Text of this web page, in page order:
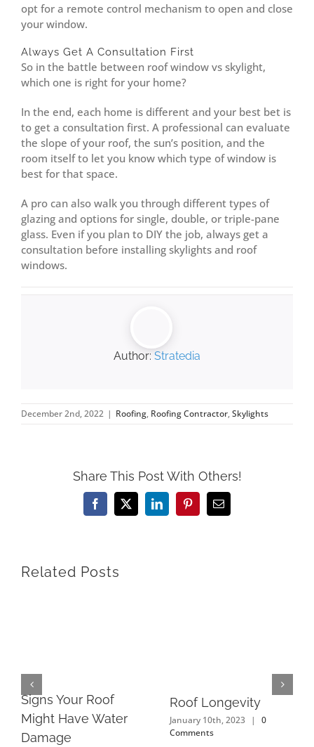
opt for a remote control mechanism to open and close
your window.
Always Get A Consultation First
So in the battle between roof window vs skylight,
which one is right for your home?
In the end, each home is different and your best bet is
to get a consultation first. A professional can evaluate
the slope of your roof, the sun’s position, and the
room itself to let you know which type of window is
best for that space.
A pro can also walk you through different types of
glazing and options for single, double, or triple-pane
glass. Even if you plan to DIY the job, always get a
consultation before installing skylights and roof
windows.
Author: Stratedia
December 2nd, 2022 | Roofing, Roofing Contractor,Skylights
Share This Post With Others!
Facebook
X LinkedInPinterestEmail
Related Posts
Signs Your Roof
Might Have Water
Damage
Roof Longevity
January 10th, 2023 |
0
Comments